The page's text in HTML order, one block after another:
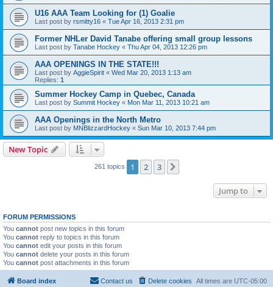
U16 AAA Team Looking for (1) Goalie
Last post by rsmitty16 « Tue Apr 16, 2013 2:31 pm
Former NHLer David Tanabe offering small group lessons
Last post by Tanabe Hockey « Thu Apr 04, 2013 12:26 pm
AAA OPENINGS IN THE STATE!!!
Last post by AggieSpirit « Wed Mar 20, 2013 1:13 am
Replies: 1
Summer Hockey Camp in Quebec, Canada
Last post by Summit Hockey « Mon Mar 11, 2013 10:21 am
AAA Openings in the North Metro
Last post by MNBlizzardHockey « Sun Mar 10, 2013 7:44 pm
New Topic
261 topics 1 2 3
Jump to
FORUM PERMISSIONS
You cannot post new topics in this forum
You cannot reply to topics in this forum
You cannot edit your posts in this forum
You cannot delete your posts in this forum
You cannot post attachments in this forum
Board index All times are UTC-05:00
Delete cookies
Contact us